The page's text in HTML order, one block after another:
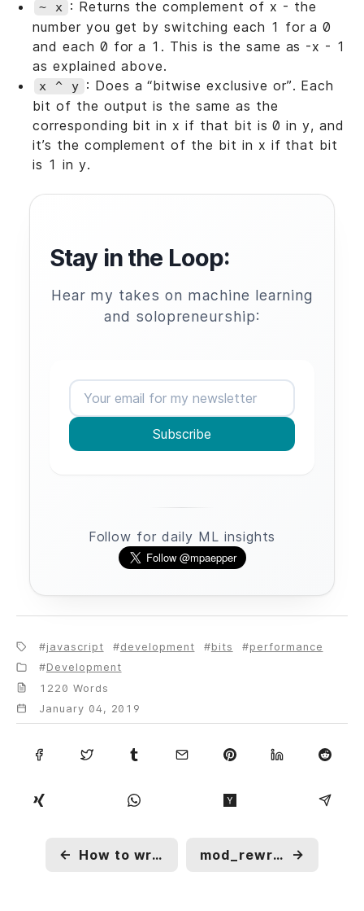
~ x : Returns the complement of x - the
number you get by switching each 1 for a 0
and each 0 for a 1. This is the same as -x - 1
as explained above.
x ^ y : Does a “bitwise exclusive or”. Each
bit of the output is the same as the
corresponding bit in x if that bit is 0 in y, and
it’s the complement of the bit in x if that bit
is 1 in y.
Stay in the Loop:
Hear my takes on machine learning
and solopreneurship:
Subscribe
Follow for daily ML insights
javascript development bits
performance
Development
1220 Words
January 04, 2019
← How to write clean code? mod_rewrite operations you should know about →